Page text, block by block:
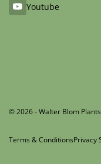
Youtube
© 2026 - Walter Blom
Terms & ConditionsPrivacy